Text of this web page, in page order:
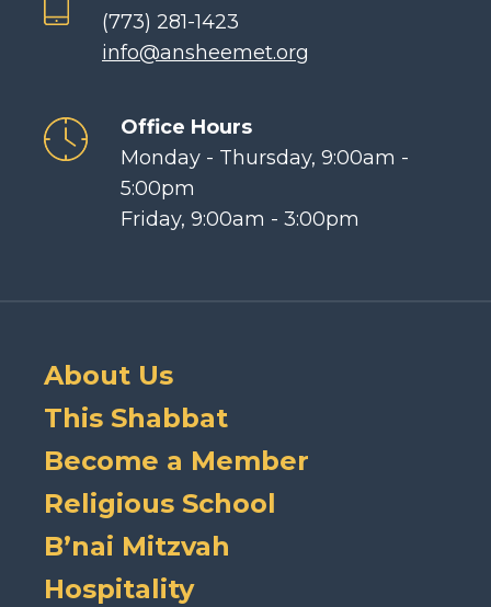
(773) 281-1423
info@ansheemet.org
Office Hours
Monday - Thursday, 9:00am -
5:00pm
Friday, 9:00am - 3:00pm
About Us
This Shabbat
Become a Member
Religious School
B’nai Mitzvah
Hospitality